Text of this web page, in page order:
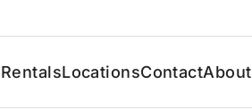
RentalsLocationsContactAbout